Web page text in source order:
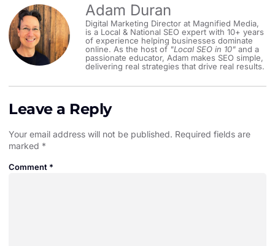
Adam Duran
Digital Marketing Director at Magnified Media,
is a Local & National SEO expert with 10+ years
of experience helping businesses dominate
online. As the host of "Local SEO in 10" and a
passionate educator, Adam makes SEO simple,
delivering real strategies that drive real results.
Leave a Reply
Your email address will not be published. Required fields are
marked *
Comment *